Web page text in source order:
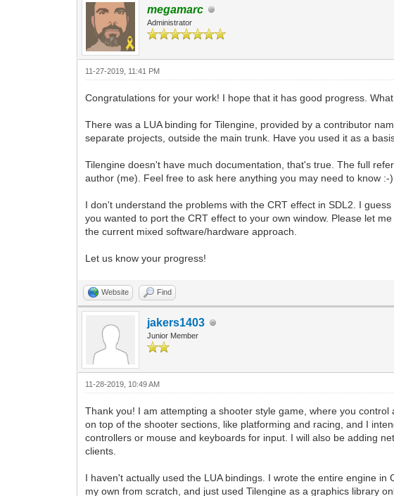
addImage("starsBG", "menu_starsbg.png", 0, 0,
addImage("spaceBG", "menu_spacebg.png", 0, 0,
end
function update ()
end
megamarc
Administrator
11-27-2019, 11:41 PM
Congratulations for your work! I hope that it has good progress.
There was a LUA binding for Tilengine, provided by a contributor
separate projects, outside the main trunk. Have you used it as a
Tilengine doesn't have much documentation, that's true. The full
author (me). Feel free to ask here anything you may need to know :-)
I don't understand the problems with the CRT effect in SDL2. I
you wanted to port the CRT effect to your own window. Please let
the current mixed software/hardware approach.
Let us know your progress!
Website Find
jakers1403
Junior Member
11-28-2019, 10:49 AM
Thank you! I am attempting a shooter style game, where you
on top of the shooter sections, like platforming and racing, and I
controllers or mouse and keyboards for input. I will also be adding
clients.
I haven't actually used the LUA bindings. I wrote the entire engine
my own from scratch, and just used Tilengine as a graphics library